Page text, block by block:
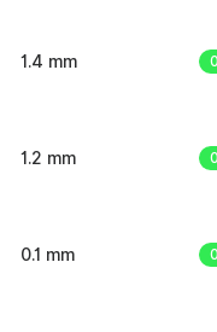
1.4 mm 0
1.2 mm 0
0.1 mm 0